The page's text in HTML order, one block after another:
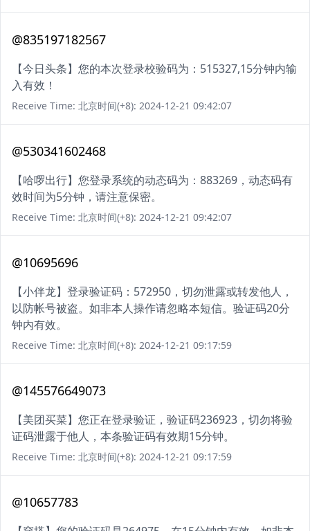
@835197182567
【今日头条】您的本次登录校验码为：515327,15分钟内输
入有效！
Receive Time: 北京时间(+8): 2024-12-21 09:42:07
@530341602468
【哈啰出行】您登录系统的动态码为：883269，动态码有
效时间为5分钟，请注意保密。
Receive Time: 北京时间(+8): 2024-12-21 09:42:07
@10695696
【小伴龙】登录验证码：572950，切勿泄露或转发他人，
以防帐号被盗。如非本人操作请忽略本短信。验证码20分
钟内有效。
Receive Time: 北京时间(+8): 2024-12-21 09:17:59
@145576649073
【美团买菜】您正在登录验证，验证码236923，切勿将验
证码泄露于他人，本条验证码有效期15分钟。
Receive Time: 北京时间(+8): 2024-12-21 09:17:59
@10657783